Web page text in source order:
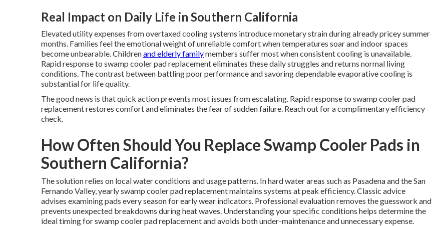
Real Impact on Daily Life in Southern California
Elevated utility expenses from overtaxed cooling systems introduce monetary strain during already pricey summer
months. Families feel the emotional weight of unreliable comfort when temperatures soar and indoor spaces
become unbearable. Childrenand elderly familymembers suffer most when consistent cooling is unavailable.
Rapid response to swamp cooler pad replacement eliminates these daily struggles and returns normal living
conditions. The contrast between battling poor performance and savoring dependable evaporative cooling is
substantial for life quality.
The good news is that quick action prevents most issues from escalating. Rapid response to swamp cooler pad
replacement restores comfort and eliminates the fear of sudden failure. Reach out for a complimentary efficiency
check.
How Often Should You Replace Swamp Cooler Pads in
Southern California?
The solution relies on local water conditions and usage patterns. In hard water areas such as Pasadena and the San
Fernando Valley, yearly swamp cooler pad replacement maintains systems at peak efficiency. Classic advice
advises examining pads every season for early wear indicators. Professional evaluation removes the guesswork and
prevents unexpected breakdowns during heat waves. Understanding your specific conditions helps determine the
ideal timing for swamp cooler pad replacement and avoids both under-maintenance and unnecessary expense.